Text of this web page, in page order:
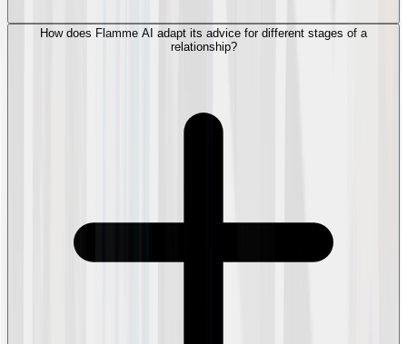
How does Flamme AI adapt its advice for different stages of a
relationship?